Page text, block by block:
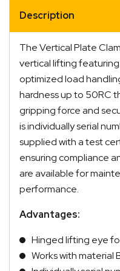
Description
The Vertical Plate
vertical lifting
optimized load
hardness up to 50RC
gripping force and
is individually serial
supplied with a test
ensuring compliance
are available for
performance.
Advantages:
Hinged lifting eye
Works with